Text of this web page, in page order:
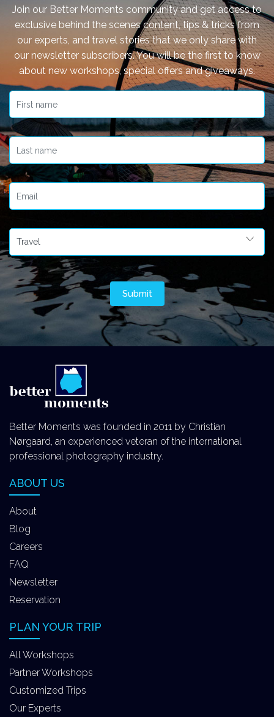
Join our Better Moments community and get access to
exclusive behind the scenes content, tips & tricks from
our experts, and travel stories that we only share with
our newsletter subscribers. You will be the first to know
about new workshops, special offers and giveaways.
Better Moments was founded in 2011 by Christian
Nørgaard, an experienced veteran of the international
professional photography industry.
ABOUT US
About
Blog
Careers
FAQ
Newsletter
Reservation
PLAN YOUR TRIP
All Workshops
Partner Workshops
Customized Trips
Our Experts